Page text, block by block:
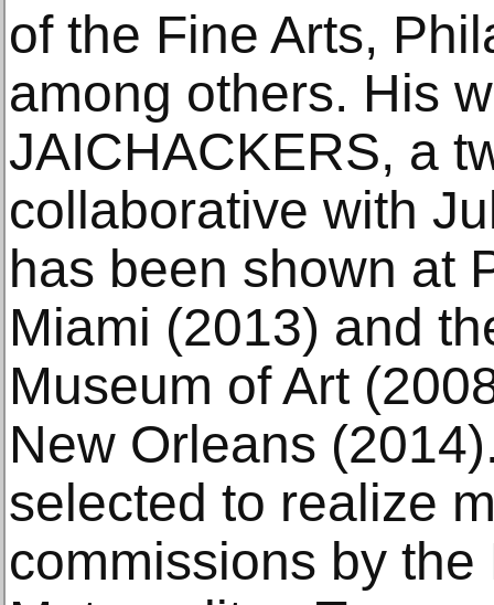
of the Fine Arts,
among others. His
JAICHACKERS, a
collaborative with
has been shown at
Miami (2013) and
Museum of Art
New Orleans
selected to realize
commissions by the